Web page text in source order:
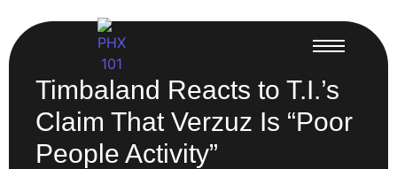
Timbaland Reacts to T.I.’s
Claim That Verzuz Is “Poor
People Activity”